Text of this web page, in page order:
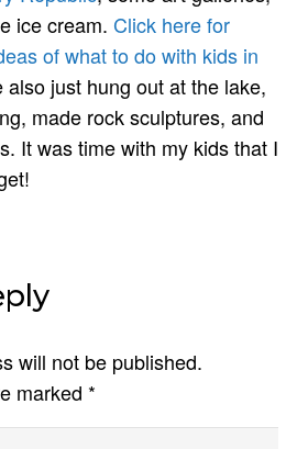
ice cream. Click here for
of what to do with kids in
also just hung out at the lake,
made rock sculptures, and
It was time with my kids that I
will not be published.
marked *